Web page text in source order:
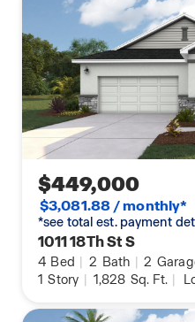
$449,000
$3,081.88 / monthly*
*see total est. payment
1011 18Th St S
4 Bed | 2 Bath | 2
1 Story | 1,828 Sq. Ft. |